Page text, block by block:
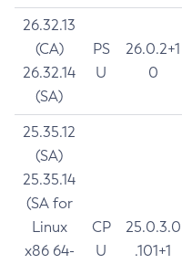
26.32.13
(CA)
26.32.14
(SA)
PS
U
26.0.2+1
0
25.35.12
(SA)
25.35.14
(SA for
Linux
x86 64-
CP
U
25.0.3.0
.101+1